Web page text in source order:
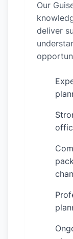
Our
deliver